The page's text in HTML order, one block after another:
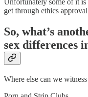
Unfortunately some of it
get through ethics
So, what’s
sex differences
Where else can we